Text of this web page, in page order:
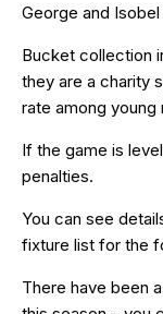
George and
Bucket collection
they are a charity
rate among young
If the game is
penalties.
You can see
fixture list for the
There have been